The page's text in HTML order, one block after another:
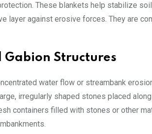
These blankets help stabilize
layer against erosive forces. They are
Gabion Structures
water flow or streambank
irregularly shaped stones placed
containers filled with stones or other